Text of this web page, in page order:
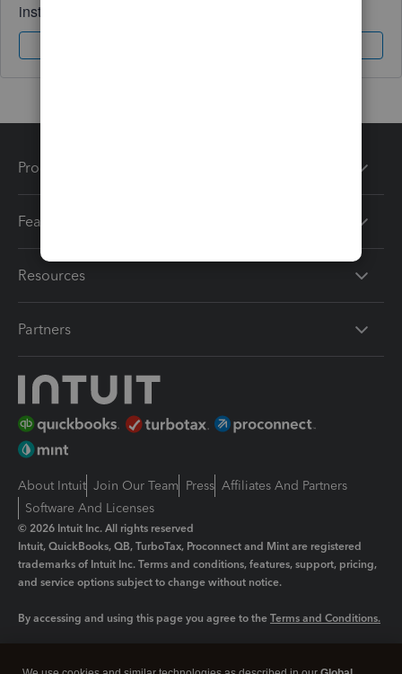
instantly.
Products
Features
Resources
Partners
About Intuit Join Our Team Press Affiliates And Partners
Software And Licenses
© 2026 Intuit Inc. All rights reserved
Intuit, QuickBooks, QB, TurboTax, Proconnect and Mint are registered
trademarks of Intuit Inc. Terms and conditions, features, support, pricing,
and service options subject to change without notice.
By accessing and using this page you agree to the Terms and Conditions.